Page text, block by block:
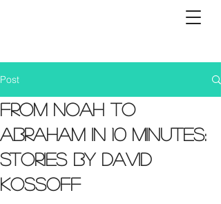
Post
From Noah to
Abraham in 10 minutes:
Stories by David
Kossoff